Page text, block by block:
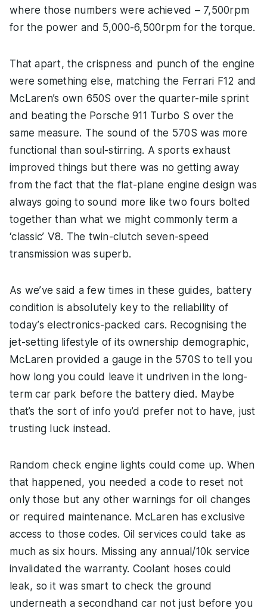
where those numbers were achieved – 7,500rpm
for the power and 5,000-6,500rpm for the torque.
That apart, the crispness and punch of the engine
were something else, matching the Ferrari F12 and
McLaren’s own 650S over the quarter-mile sprint
and beating the Porsche 911 Turbo S over the
same measure. The sound of the 570S was more
functional than soul-stirring. A sports exhaust
improved things but there was no getting away
from the fact that the flat-plane engine design was
always going to sound more like two fours bolted
together than what we might commonly term a
‘classic’ V8. The twin-clutch seven-speed
transmission was superb.
As we’ve said a few times in these guides, battery
condition is absolutely key to the reliability of
today’s electronics-packed cars. Recognising the
jet-setting lifestyle of its ownership demographic,
McLaren provided a gauge in the 570S to tell you
how long you could leave it undriven in the long-
term car park before the battery died. Maybe
that’s the sort of info you’d prefer not to have, just
trusting luck instead.
Random check engine lights could come up. When
that happened, you needed a code to reset not
only those but any other warnings for oil changes
or required maintenance. McLaren has exclusive
access to those codes. Oil services could take as
much as six hours. Missing any annual/10k service
invalidated the warranty. Coolant hoses could
leak, so it was smart to check the ground
underneath a secondhand car not just before you